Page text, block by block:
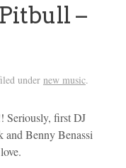
–
under new music.
first DJ
Benny Benassi